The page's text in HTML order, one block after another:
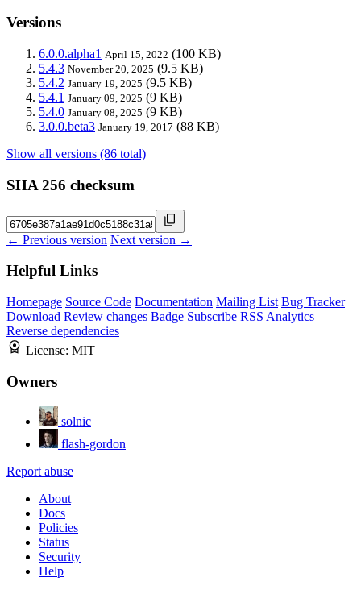
Versions
6.0.0.alpha1 April 15, 2022 (100 KB)
5.4.3 November 20, 2025 (9.5 KB)
5.4.2 January 19, 2025 (9.5 KB)
5.4.1 January 09, 2025 (9 KB)
5.4.0 January 08, 2025 (9 KB)
3.0.0.beta3 January 19, 2017 (88 KB)
Show all versions (86 total)
SHA 256 checksum
← Previous version Next version →
Helpful Links
Homepage Source Code Documentation Mailing List Bug Tracker
Download Review changes Badge Subscribe RSS Analytics
Reverse dependencies
License: MIT
Owners
solnic
flash-gordon
Report abuse
About
Docs
Policies
Status
Security
Help